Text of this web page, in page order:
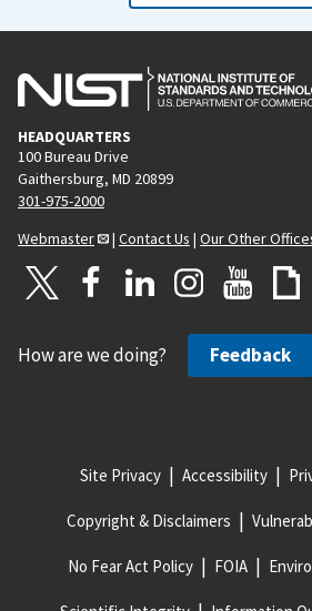
HEADQUARTERS
100 Bureau Drive
Gaithersburg, MD 20899
301-975-2000
Webmaster
| Contact Us | Our Other
How are we doing? Feedback
Site Privacy Accessibility
Copyright & Disclaimers
No Fear Act Policy FOIA